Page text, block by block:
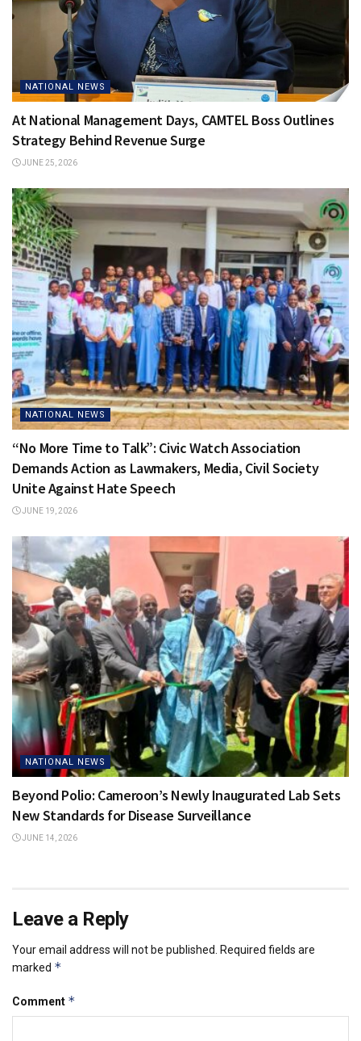
NATIONAL NEWS
At National Management Days, CAMTEL Boss Outlines
Strategy Behind Revenue Surge
JUNE 25, 2026
NATIONAL NEWS
“No More Time to Talk”: Civic Watch Association
Demands Action as Lawmakers, Media, Civil Society
Unite Against Hate Speech
JUNE 19, 2026
NATIONAL NEWS
Beyond Polio: Cameroon’s Newly Inaugurated Lab Sets
New Standards for Disease Surveillance
JUNE 14, 2026
Leave a Reply
Your email address will not be published. Required fields are
marked *
Comment *